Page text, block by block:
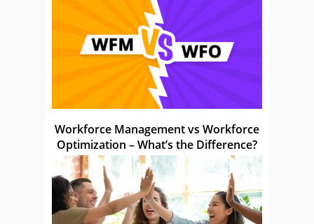
Workforce Management vs Workforce
Optimization – What’s the Difference?